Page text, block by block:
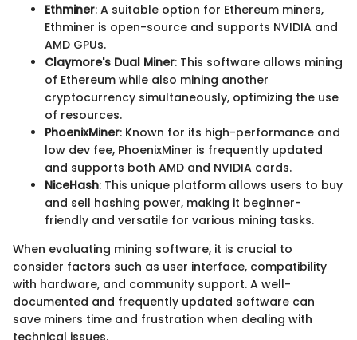
Ethminer: A suitable option for Ethereum miners,
Ethminer is open-source and supports NVIDIA and
AMD GPUs.
Claymore's Dual Miner: This software allows mining
of Ethereum while also mining another
cryptocurrency simultaneously, optimizing the use
of resources.
PhoenixMiner: Known for its high-performance and
low dev fee, PhoenixMiner is frequently updated
and supports both AMD and NVIDIA cards.
NiceHash: This unique platform allows users to buy
and sell hashing power, making it beginner-
friendly and versatile for various mining tasks.
When evaluating mining software, it is crucial to
consider factors such as user interface, compatibility
with hardware, and community support. A well-
documented and frequently updated software can
save miners time and frustration when dealing with
technical issues.